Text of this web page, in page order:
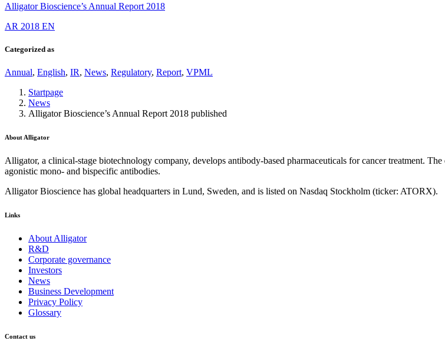
Alligator Bioscience’s Annual Report 2018
AR 2018 EN
Categorized as
Annual, English, IR, News, Regulatory, Report, VPML
Startpage
News
Alligator Bioscience’s Annual Report 2018 published
About Alligator
Alligator, a clinical-stage biotechnology company, develops antibody-based pharmaceuticals for cancer treatment.
agonistic mono- and bispecific antibodies.
Alligator Bioscience has global headquarters in Lund, Sweden, and is listed on Nasdaq Stockholm (ticker: ATORX).
Links
About Alligator
R&D
Corporate governance
Investors
News
Business Development
Privacy Policy
Glossary
Contact us